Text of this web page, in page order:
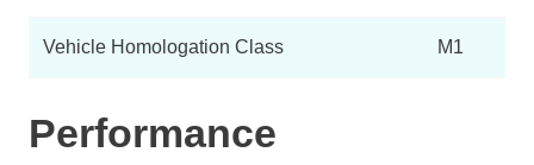
Vehicle Homologation Class M1
Performance